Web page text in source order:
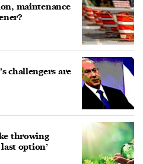
maintenance
challengers are
throwing
option’